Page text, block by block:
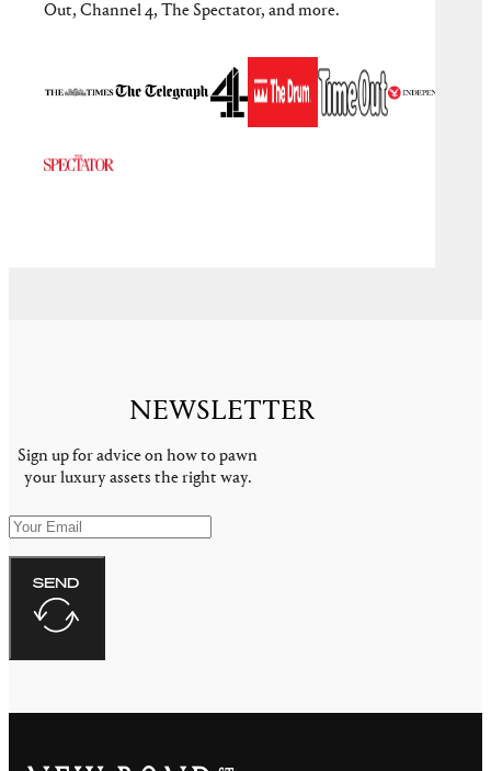
Out, Channel 4, The Spectator, and more.
NEWSLETTER
Sign up for advice on how to pawn
your luxury assets the right way.
SEND